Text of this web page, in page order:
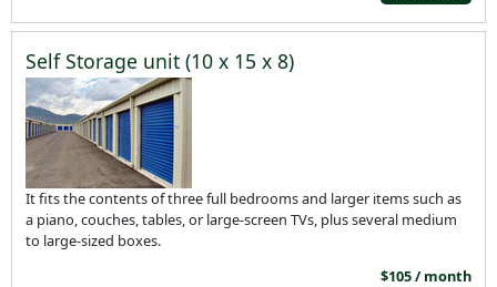
Self Storage unit (10 x 15 x 8)
It fits the contents of three full bedrooms and larger items such as
a piano, couches, tables, or large-screen TVs, plus several medium
to large-sized boxes.
$105 / month